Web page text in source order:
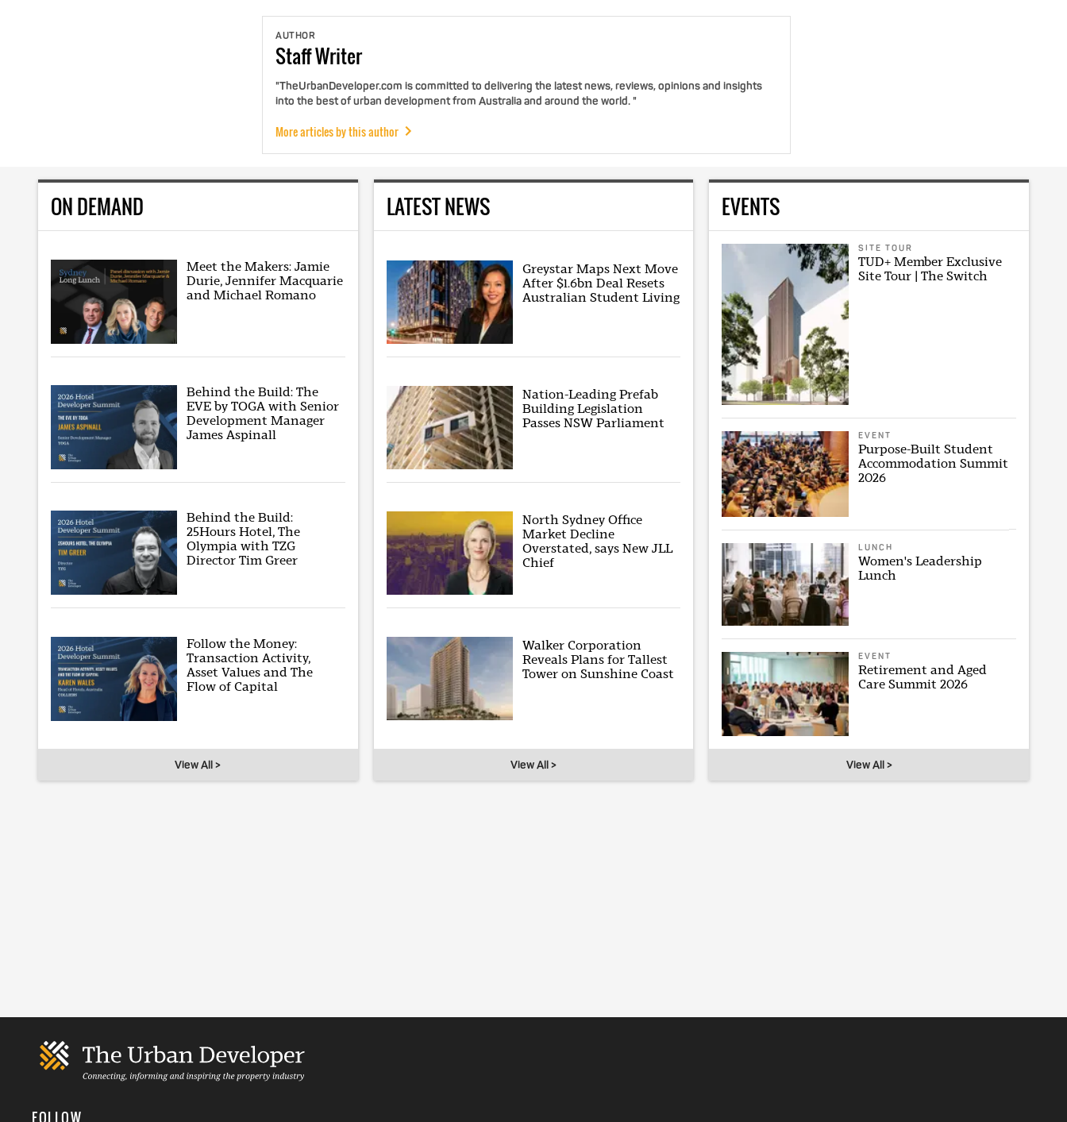
AUTHOR
StaffWriter
"TheUrbanDeveloper.com is committed to delivering the latest news, reviews, opinions and insights
into the best of urban development from Australia and around the world. "
More articles by this author
ON DEMAND
Meet the Makers: Jamie
Durie, Jennifer Macquarie
and Michael Romano
Behind the Build: The
EVE by TOGA with Senior
Development Manager
James Aspinall
Behind the Build:
25Hours Hotel, The
Olympia with TZG
Director Tim Greer
Follow the Money:
Transaction Activity,
Asset Values and The
Flow of Capital
View All >
LATEST NEWS
Greystar Maps Next Move
After $1.6bn Deal Resets
Australian Student Living
Nation-Leading Prefab
Building Legislation
Passes NSW Parliament
North Sydney Office
Market Decline
Overstated, says New JLL
Chief
Walker Corporation
Reveals Plans for Tallest
Tower on Sunshine Coast
View All >
EVENTS
SITE TOUR
TUD+ Member Exclusive
Site Tour | The Switch
EVENT
Purpose-Built Student
Accommodation Summit
2026
LUNCH
Women's Leadership
Lunch
EVENT
Retirement and Aged
Care Summit 2026
View All >
FOLLOW